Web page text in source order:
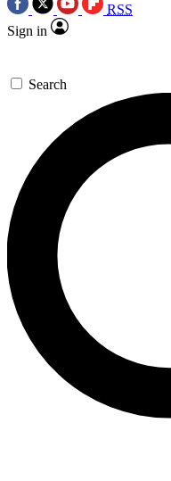
RSS
Sign in
Search